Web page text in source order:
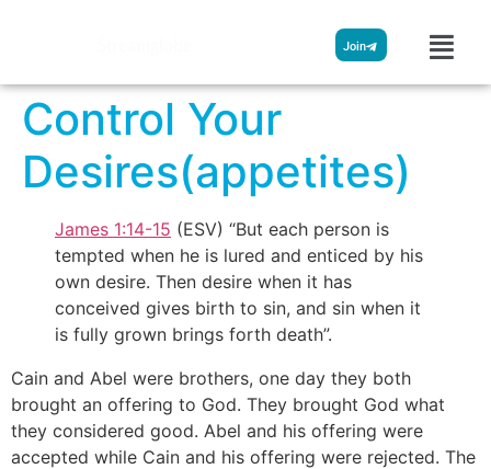
Join
Control Your
Desires(appetites)
James 1:14-15 (ESV) “But each person is
tempted when he is lured and enticed by his
own desire. Then desire when it has
conceived gives birth to sin, and sin when it
is fully grown brings forth death”.
Cain and Abel were brothers, one day they both
brought an offering to God. They brought God what
they considered good. Abel and his offering were
accepted while Cain and his offering were rejected. The